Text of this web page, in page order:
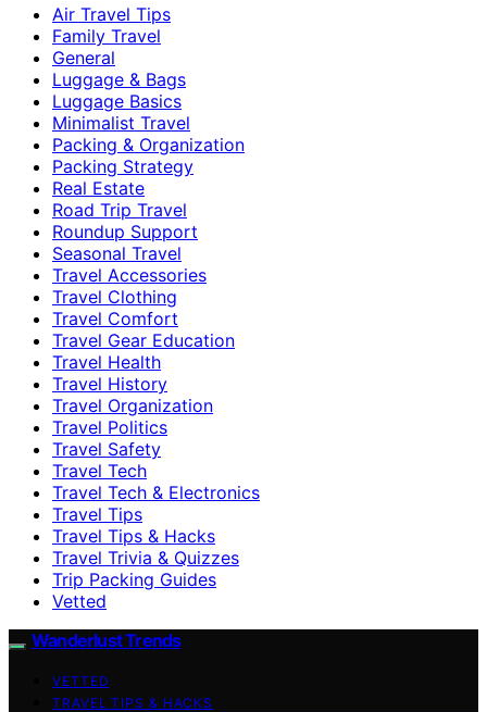
Air Travel Tips
Family Travel
General
Luggage & Bags
Luggage Basics
Minimalist Travel
Packing & Organization
Packing Strategy
Real Estate
Road Trip Travel
Roundup Support
Seasonal Travel
Travel Accessories
Travel Clothing
Travel Comfort
Travel Gear Education
Travel Health
Travel History
Travel Organization
Travel Politics
Travel Safety
Travel Tech
Travel Tech & Electronics
Travel Tips
Travel Tips & Hacks
Travel Trivia & Quizzes
Trip Packing Guides
Vetted
Wanderlust Trends
VETTED
TRAVEL TIPS & HACKS